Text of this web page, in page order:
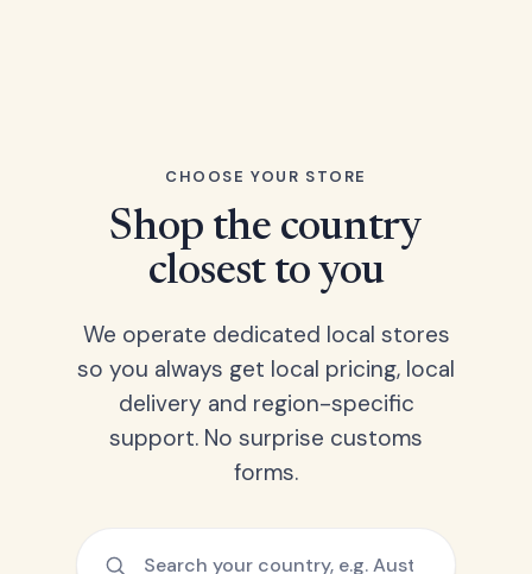
CHOOSE YOUR STORE
Shop the country
closest to you
We operate dedicated local stores
so you always get local pricing, local
delivery and region-specific
support. No surprise customs
forms.